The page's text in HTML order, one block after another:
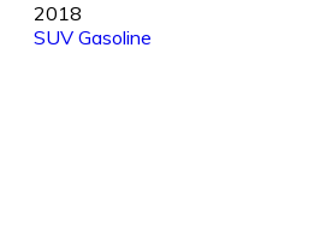
2018
SUV Gasoline